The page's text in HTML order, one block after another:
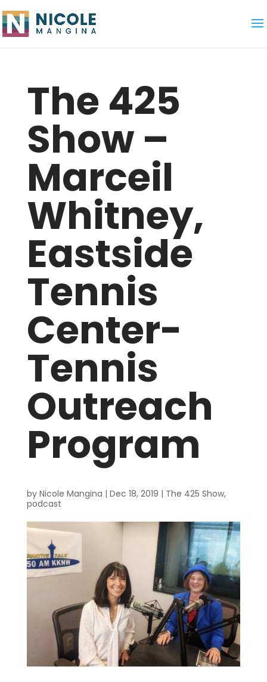
The 425
Show –
Marceil
Whitney,
Eastside
Tennis
Center-
Tennis
Outreach
Program
by Nicole Mangina | Dec 18, 2019 | The 425 Show,
podcast